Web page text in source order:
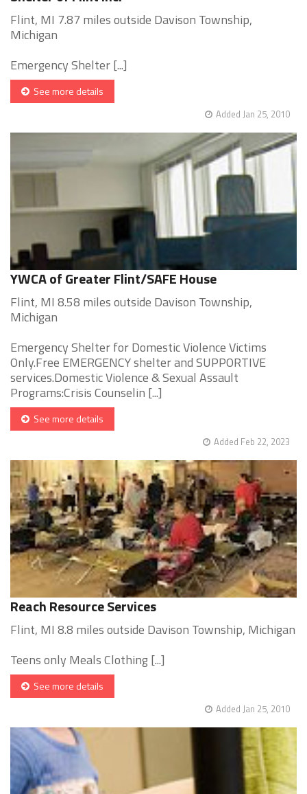
Flint, MI 7.87 miles outside Davison Township,
Michigan
Emergency Shelter [...]
See more details
Added Jan 25, 2010
YWCA of Greater Flint/SAFE House
Flint, MI 8.58 miles outside Davison Township,
Michigan
Emergency Shelter for Domestic Violence Victims
Only.Free EMERGENCY shelter and SUPPORTIVE
services.Domestic Violence & Sexual Assault
Programs:Crisis Counselin [...]
See more details
Added Feb 22, 2023
Reach Resource Services
Flint, MI 8.8 miles outside Davison Township, Michigan
Teens only Meals Clothing [...]
See more details
Added Jan 25, 2010